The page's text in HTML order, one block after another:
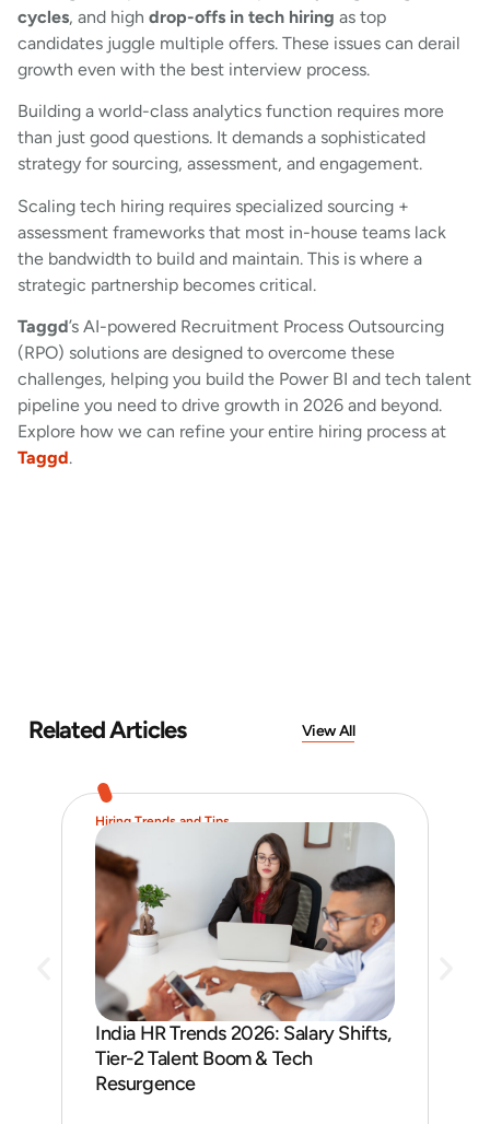
cycles, and high drop-offs in tech hiring as top
candidates juggle multiple offers. These issues can derail
growth even with the best interview process.
Building a world-class analytics function requires more
than just good questions. It demands a sophisticated
strategy for sourcing, assessment, and engagement.
Scaling tech hiring requires specialized sourcing +
assessment frameworks that most in-house teams lack
the bandwidth to build and maintain. This is where a
strategic partnership becomes critical.
Taggd’s AI-powered Recruitment Process Outsourcing
(RPO) solutions are designed to overcome these
challenges, helping you build the Power BI and tech talent
pipeline you need to drive growth in 2026 and beyond.
Explore how we can refine your entire hiring process at
Taggd.
Related Articles View All
Hiring Trends and Tips
India HR Trends 2026: Salary Shifts,
Tier-2 Talent Boom & Tech
Resurgence